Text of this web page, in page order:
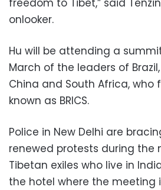
onlooker.
Hu will be attending a
March of the leaders of Brazil,
China and South Africa, who
known as BRICS.
Police in New Delhi are
renewed protests during the
Tibetan exiles who live in
the hotel where the meeting